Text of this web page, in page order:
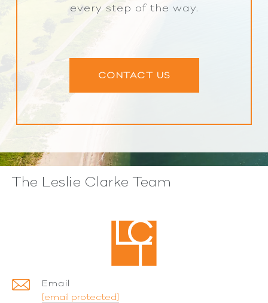
every step of the way.
CONTACT US
The Leslie Clarke Team
Email
[email protected]